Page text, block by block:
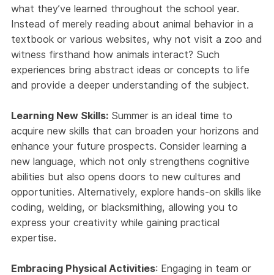
what they’ve learned throughout the school year.
Instead of merely reading about animal behavior in a
textbook or various websites, why not visit a zoo and
witness firsthand how animals interact? Such
experiences bring abstract ideas or concepts to life
and provide a deeper understanding of the subject.
Learning New Skills: Summer is an ideal time to
acquire new skills that can broaden your horizons and
enhance your future prospects. Consider learning a
new language, which not only strengthens cognitive
abilities but also opens doors to new cultures and
opportunities. Alternatively, explore hands-on skills like
coding, welding, or blacksmithing, allowing you to
express your creativity while gaining practical
expertise.
Embracing Physical Activities: Engaging in team or